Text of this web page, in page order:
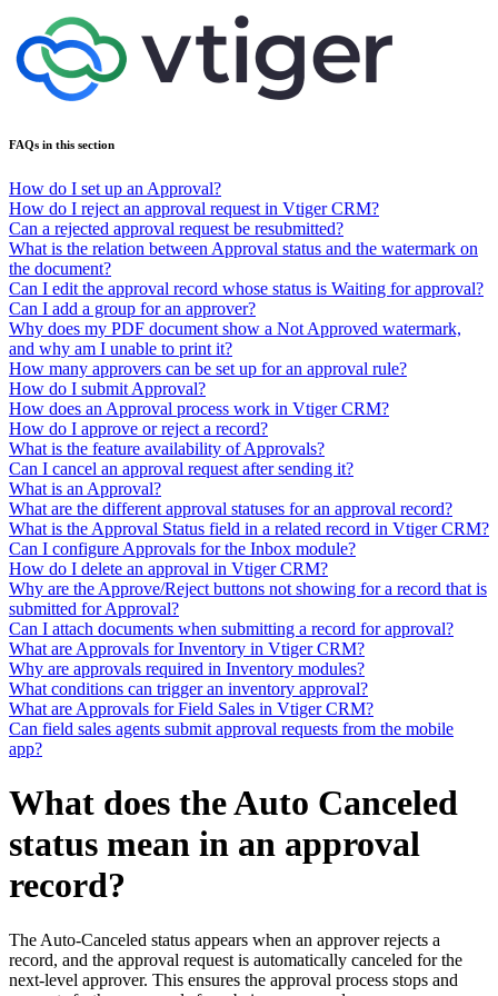
FAQs in this section
How do I set up an Approval?
How do I reject an approval request in Vtiger CRM?
Can a rejected approval request be resubmitted?
What is the relation between Approval status and the watermark on
the document?
Can I edit the approval record whose status is Waiting for approval?
Can I add a group for an approver?
Why does my PDF document show a Not Approved watermark,
and why am I unable to print it?
How many approvers can be set up for an approval rule?
How do I submit Approval?
How does an Approval process work in Vtiger CRM?
How do I approve or reject a record?
What is the feature availability of Approvals?
Can I cancel an approval request after sending it?
What is an Approval?
What are the different approval statuses for an approval record?
What is the Approval Status field in a related record in Vtiger CRM?
Can I configure Approvals for the Inbox module?
How do I delete an approval in Vtiger CRM?
Why are the Approve/Reject buttons not showing for a record that is
submitted for Approval?
Can I attach documents when submitting a record for approval?
What are Approvals for Inventory in Vtiger CRM?
Why are approvals required in Inventory modules?
What conditions can trigger an inventory approval?
What are Approvals for Field Sales in Vtiger CRM?
Can field sales agents submit approval requests from the mobile
app?
What does the Auto Canceled
status mean in an approval
record?
The Auto-Canceled status appears when an approver rejects a
record, and the approval request is automatically canceled for the
next-level approver. This ensures the approval process stops and